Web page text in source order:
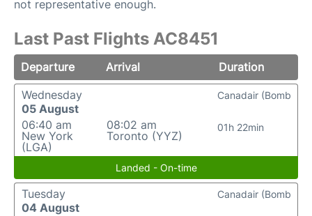
not representative enough.
Last Past Flights AC8451
Departure Arrival
Duration
Wednesday
05 August
06:40 am
New York
(LGA)
08:02 am
Toronto (YYZ)
01h 22min
Canadair (Bomb
Landed - On-time
Tuesday
04 August
Canadair (Bomb